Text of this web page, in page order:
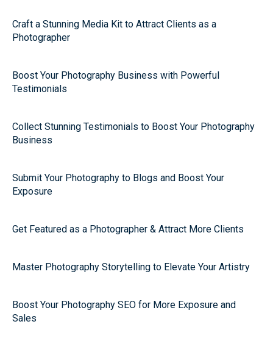
Craft a Stunning Media Kit to Attract Clients as a
Photographer
Boost Your Photography Business with Powerful
Testimonials
Collect Stunning Testimonials to Boost Your Photography
Business
Submit Your Photography to Blogs and Boost Your
Exposure
Get Featured as a Photographer & Attract More Clients
Master Photography Storytelling to Elevate Your Artistry
Boost Your Photography SEO for More Exposure and
Sales